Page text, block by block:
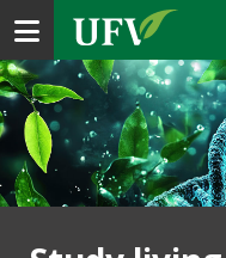
Toggle navigation